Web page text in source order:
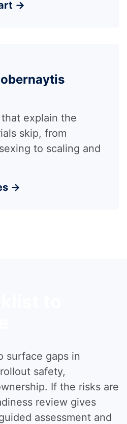
→
explain the
skip, from
to scaling and
→
surface gaps in
safety,
If the risks are
review gives
assessment and